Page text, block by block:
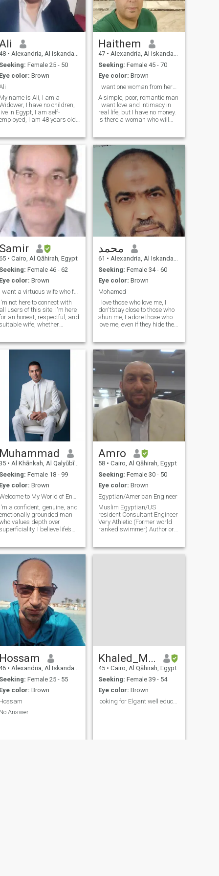
• Alexandria, Al Iskandarīyah, Egypt
Seeking: Female 25 - 50
Eye color: Brown
My name is Ali, I am a
I have no children, I
live in Egypt, I am self-
I am 48 years old,
United States, New York,
on July 27th. Would you
accept to live with me in New
York?
Haithem
47 • Alexandria, Al Iskandarīyah, Egypt
Seeking: Female 45 - 70
Eye color: Brown
I want one woman from here who is serious Sincere
A simple, poor, romantic man
I want love and intimacy in
real life, but I have no money.
Is there a woman who will
and make real love with each
other in real life?The truth is, I
want a kind, Blac
Samir
• Cairo, Al Qāhirah, Egypt
Seeking: Female 46 - 62
Eye color: Brown
I want a virtuous wife who fears God
I'm not here to connect with
all users of this site. I'm here
an honest, respectful, and
wife, whether
loyalty, and a genuine
money to buy credit
محمد
61 • Alexandria, Al Iskandarīyah, Egypt
Seeking: Female 34 - 60
Eye color: Brown
Mohamed
I love those who love me, I don't’stay close to those who shun me, I adore those who love me, even if they hide their heart, their eyes find me, I love them. so win me over and you will find my temptation a waterfall, but satisfy me with a whisper, a kiss, or a touch that melts me while you are by my side. I wish you were my fate. 💁🏻‍ to️☝️👇 adVice, I hope I am not boring or burdensome to you, with your honor in reading my file, as I am a brother and belonged to you, so I say to everyone, through the crises we are going through, which brought us together on this site, I have lost and extracted with the pulse of my heart my faith, why are we here? Each of us has a different story in his past, so I agreed to a wise conclusion that radiated my heart and simulated the wisdom of the wise who wrote our goals for us before the creation of the Universe. Man must have wisdom from God’s creation of him, which is man. An example of everyone who made a machine, tool, or device that we benefit from. Did he not have a purpose for making it? Think with me. This is a religious example. The maker of the mobile phone, computer, washing machine, and others must have a purpose, which is to benefit man. God is great in the example if we like it to man. Man does not have the self in choosing to receive destinies. He goes to choose, thinking that it will make him happy, and he puts all the valuable studies and criteria in choosing on methodological foundations. Correctly, and he finds that the one who chose him is ill-fated. Why does man lack self-Esteem, even if he is the greatest center of knowledge from the greatest scientists, so God conquers him with epidemiologists, Corona, hurricanes, and disasters, and the authority of his knowledge goes before his creation. Why does God teach him that he is a creation before the one who knew in his mind that he possessed the destinies of the Universe, so he crushes his pride and Arrogation to think him of the day he was born as a child? An Infant who was unable to feed himself, so how can you say I, I, and you are self, for you will remain a second after death, even if you could go back in life for a day and repeat what you missed due to the poor choice that you made in your calculation due to the deference of your knowledge that God looked at you, so we have become here on this site We all initially want to get to know each other, and the serious ones among us want to care. But there is a question that is the sum of getting to know each other and passing the way for it, which is compatibility, which is the backbone between the two serious partners. When compatibility is achieved, there are tensions and behaviors of the two partners’ natures. They both give up the secondary issues that are shocking due to the lack of closure and make some considerations if necessary. The one who is offered the concision is distinguished by an essential trait or traits that make his other life partner happy, because whoever claims perfection is arroganty and haughty. If a person is arrogant, let him extend his life a day when death comes to him, or let him have a choice when God forces him to be sick. Will anyone answer me? Who has the right to be Arrogane, haughty, and have bad Manners and not know God, the one and only? I am the only God, and Muhammad is the Messenger of God. I am proud of it when my creator made me aware of why he created me, so I followed him because he guided me. So pray be to him for what he gave and what he withheld. And he withholds from him in the Affiliation of whoever is affiliated with divorce. I say to him, do not despair, for whoever was with you does not dessert you. There is someone waiting for you who God has written for you for what you have been patient with. so that you may take empowerment after the Affiliation {differ a man or a woman or a wider or a wider} and lost her husband} so be patient and you will get good instead of what you lost on one condition that you do not make the appearance Creator (God has decreed and destroyed you to any creature) for his creation of humans, so raise your hands to the one who gave you 🤲 and do not humiliate yourself by complaining to anyone, for the one to whom you complain, if you know what else, you would not ask him. Ask the one who does not wear out and the Giver does not need anyone. He is the one, there is no God but God, Muhammad is the Messenger of God. My greetings. Words from the heart to the one who has a heart that beats with sound nature I wish from God a wife who will bring me closer to God by creating a spiritual climate by advocating myself to the sciences of Islamic law. pushing me to the level of the Divine with high ambition through a stable family atmosphere, and not making me busy with my mission of calling to Islam by her lack of ambition, her nervousness and her desire for the love of this world, and that she is pithy and pure. This will not happen without I get to know her Lord and introduce people to him. Second, that she is Framing from losing for anyone other than her with kindness and love, and that we are in an eventual relationship with purity. If the atmosphere is tense, then whoever is affiliated with a partner who has a division from the spirituality of her Lord, know that God does not bring together in the heart of his servant two loves: The love of this world and the love of God. Whoever gets to know his Lord, he will expend his sins and reform his mind. This will not happen without he believes and does good deeds and beliefs in what was revealed to our Master Muhammad, who is the truth from their Lord. So they will follow in the Hereafter that I will explain his sins and reform their mind. I want both of them to have a good mind in the house, and do not make him fly from it if she is one of those who love misery and does not come except for those who love racing for the world, and let it not be their greatest concern or the extension of their knowledge, and let the world be for them a farm for the afterlife with binding acts of Obedience and recommended acts, and a company in this world and religion, and beautiful women with great character. ✅I love those who love me, I avoid those who are hosted to me, I get close to those who embrace me, I do’not stay close to those who shun me, I adore those who love me, hive them, if they love me, they are their heart their eyes find me, so win me over and you will find my temptation a waterfall, but satisfy me with a whisper, a kiss, or a touch that melts me while you are by my side. I wish you were my fate. 💁🏻‍ to️☝️👇 adVice, I hope I am not boring or burdensome to you, with your honor in reading my file, as I am a brother and belonged to you, so I say to everyone, through the crises we are going through, which brought us together on this site, I have lost and extracted with the pulse of my heart my faith, why are we here? Each of us has a different story in his past, so I agreed to a wise conclusion that radiated my heart and simulated the wisdom of the wise who wrote our goals for us before the creation of the Universe. Man must have wisdom from God’s creation of him, which is man. An example of everyone who made a machine, tool, or device that we benefit from. Did he not have a purpose for making it? Think with me. This is a religious example. The maker of the mobile phone, computer, washing machine, and others must have a purpose, which is to benefit man. God is great in the example if we like it to man. Man does not have the self in choosing to receive destinies. He goes to choose, thinking that it will make him happy, and he puts all the valuable studies and criteria in choosing on methodological foundations. Correctly, and he finds that the one who chose him is ill-fated. Why does man lack self-Esteem, even if he is the greatest center of knowledge from the greatest scientists, so God conquers him with epidemiologists, Corona, hurricanes, and disasters, and the authority of his knowledge goes before his creation. Why does God teach him that he is a creation before the one who knew in his mind that he possessed the destinies of the Universe, so he crushes his pride and Arrogation to think him of the day he was born as a child? An Infant who was unable to feed himself, so how can you say I, I, and you are self, for you will remain a second after death, even if you could go back in life for a day and repeat what you missed due to the poor choice that you made in your calculation due to the deference of your knowledge that God looked at you, so we have become here on this site We all initially want to get to know each other, and the serious ones among us want to care. But there is a question that is the sum of getting to know each other and passing the way for it, which is compatibility, which is the backbone between the two serious partners. When compatibility is achieved, there are tensions and behaviors of the two partners’ natures. They both give up the secondary issues that are shocking due to the lack of closure and make some considerations if necessary. The one who is offered the concision is distinguished by an essential trait or traits that make his other life partner happy, because whoever claims perfection is arroganty and haughty. If a person is arrogant, let him extend his life a day when death comes to him, or let him have a choice when God forces him to be sick. Will anyone answer me? Who has the right to be Arrogane, haughty, and have bad Manners and not know God, the one and only? I am the only God, and Muhammad is the Messenger of God. I am proud of it when my creator made me aware of why he created me, so I followed him because he guided me. So pray be to him for what he gave and what he withheld. And he withholds from him in the Affiliation of whoever is affiliated with divorce. I say to him, do not despair, for whoever was with you does not dessert you. There is someone waiting for you who God has written for you for what y
Muhammad
• Al Khānkah, Al Qalyūbīyah, Egypt
Seeking: Female 18 - 99
Eye color: Brown
I'm a confident, genuine, and
grounded man
values depth over
I believe life’s
and shared
adventures. Whether it’s
laughing over a spontaneous
Amro
58 • Cairo, Al Qāhirah, Egypt
Seeking: Female 30 - 50
Eye color: Brown
Egyptian/American Engineer
Muslim Egyptian/US
resident Consultant Engineer
Very Athletic (Former world
ranked swimmer) Author or
Hossam
• Alexandria, Al Iskandarīyah, Egypt
Seeking: Female 25 - 55
Eye color: Brown
Hossam
No Answer
Khaled_MansourKM
45 • Cairo, Al Qāhirah, Egypt
Seeking: Female 39 - 54
Eye color: Brown
looking for Elgant well educated lady